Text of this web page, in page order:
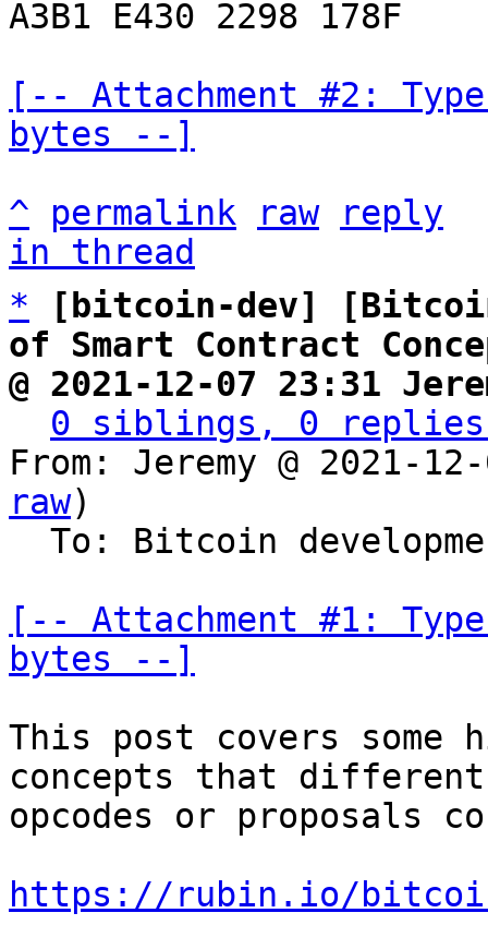
A3B1 E430 2298 178F
[-- Attachment #2:
bytes --]
^
permalink raw
reply
in thread
*
[bitcoin-dev]
of Smart Contract
@ 2021-12-07 23:31
0 siblings, 0 replies;
From: Jeremy @ 2021-
raw)
[-- Attachment #1:
bytes --]
This post covers some
concepts that different
opcodes or proposals
https://rubin.io/